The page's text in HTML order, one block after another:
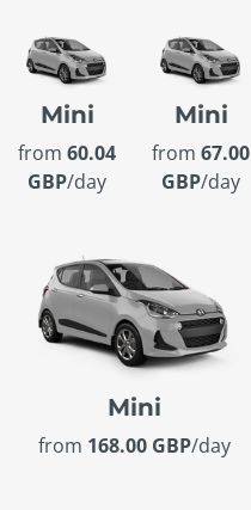
Mini
from 60.04
GBP/day
Mini
from 67.00
GBP/day
Mini
from 168.00 GBP/day